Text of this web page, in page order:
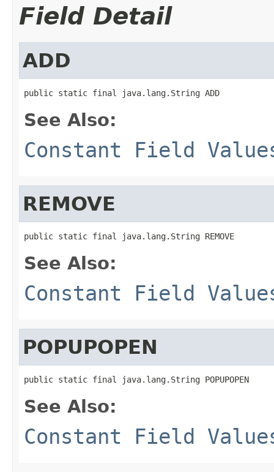
Field Detail
ADD
public static final java.lang.String ADD
See Also:
Constant Field
REMOVE
public static final java.lang.String REMOVE
See Also:
Constant Field
POPUPOPEN
public static final java.lang.String POPUPOPEN
See Also:
Constant Field